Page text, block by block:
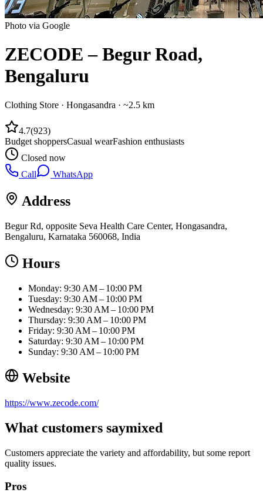
Photo via Google
ZECODE – Begur Road,
Bengaluru
Clothing Store · Hongasandra · ~2.5 km
4.7(923)
Budget shoppersCasual wearFashion enthusiasts
Closed now
Call
WhatsApp
Address
Begur Rd, opposite Seva Health Care Center, Hongasandra,
Bengaluru, Karnataka 560068, India
Hours
Monday: 9:30 AM – 10:00 PM
Tuesday: 9:30 AM – 10:00 PM
Wednesday: 9:30 AM – 10:00 PM
Thursday: 9:30 AM – 10:00 PM
Friday: 9:30 AM – 10:00 PM
Saturday: 9:30 AM – 10:00 PM
Sunday: 9:30 AM – 10:00 PM
Website
https://www.zecode.com/
What customers saymixed
Customers appreciate the variety and affordability, but some report
quality issues.
Pros